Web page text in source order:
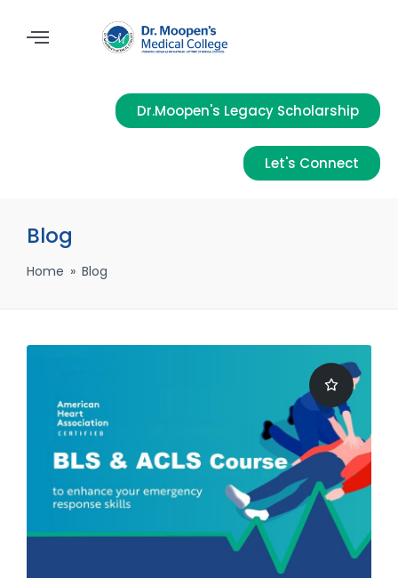
Dr.Moopen's Legacy Scholarship
Let's Connect
Blog
Home » Blog